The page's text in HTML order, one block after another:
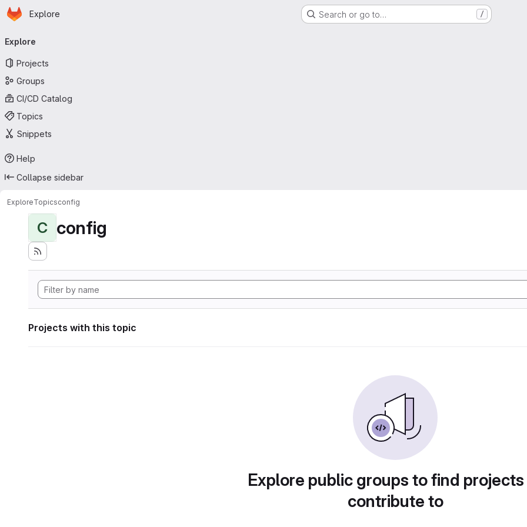
Skip to main content
Homepage
Explore Search or go to… /
navigation
Explore
Projects
Groups
CI/CD Catalog
Topics
Snippets
Help
Collapse sidebar
ExploreTopicsconfig
C config
Projects with this topic
Explore public groups to find
contribute to